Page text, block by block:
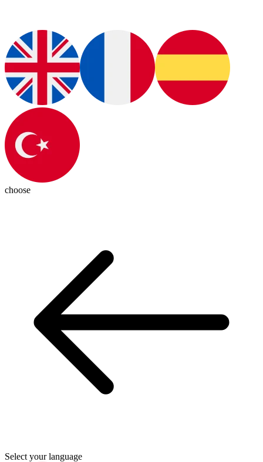
choose
Select your language